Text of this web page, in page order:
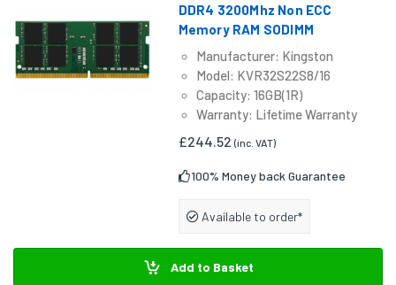
DDR4 3200Mhz Non ECC
Memory RAM SODIMM
Manufacturer: Kingston
Model: KVR32S22S8/16
Capacity: 16GB(1R)
Warranty: Lifetime Warranty
£244.52(inc. VAT)
100% Money back Guarantee
Available to order*
Add to Basket